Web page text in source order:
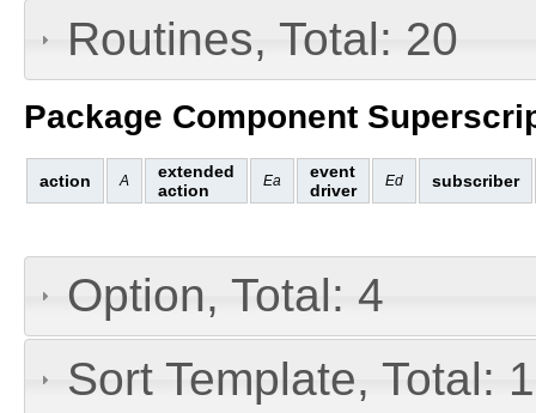
Routines, Total: 20
Package Component
action A
extended
action
Ea
event
driver
Ed subscriber
Option, Total: 4
Sort Template, Total: 1